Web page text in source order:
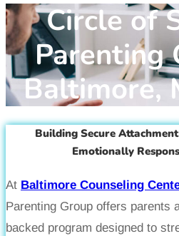
Circle of
Parenting
Baltimore,
Building Secure
Emotionally
At Baltimore Counseling
Parenting Group offers parents
backed program designed to